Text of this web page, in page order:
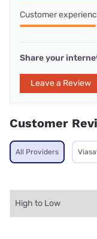
Customer
Share your
Leave a Review
Customer
All Providers